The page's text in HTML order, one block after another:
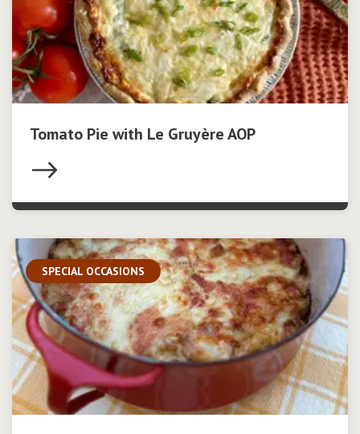
Tomato Pie with Le Gruyère AOP
SPECIAL OCCASIONS